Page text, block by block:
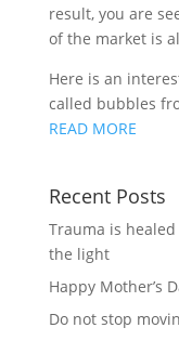
result, you are
of the market is
Here is an
called bubbles
READ MORE
Recent Posts
Trauma is
the light
Happy Mother’s
Do not stop